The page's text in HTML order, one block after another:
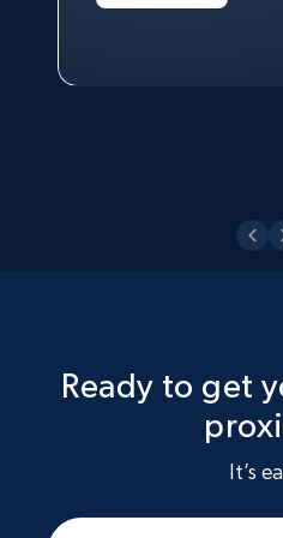
Ready to get
It’s